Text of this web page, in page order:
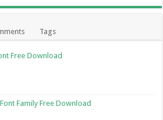
Tags
Free Download
Family Free Download